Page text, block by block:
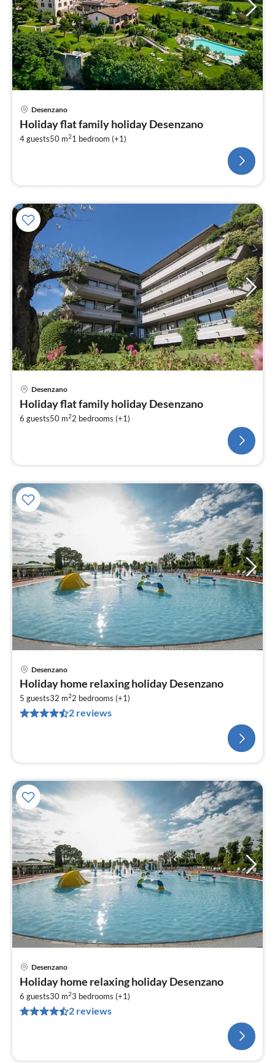
Desenzano
Holiday flat family holiday Desenzano
4 guests50 m21 bedroom (+1)
Desenzano
Holiday flat family holiday Desenzano
6 guests50 m22 bedrooms (+1)
Desenzano
Holiday home relaxing holiday Desenzano
5 guests32 m22 bedrooms (+1)
2 reviews
Desenzano
Holiday home relaxing holiday Desenzano
6 guests30 m23 bedrooms (+1)
2 reviews